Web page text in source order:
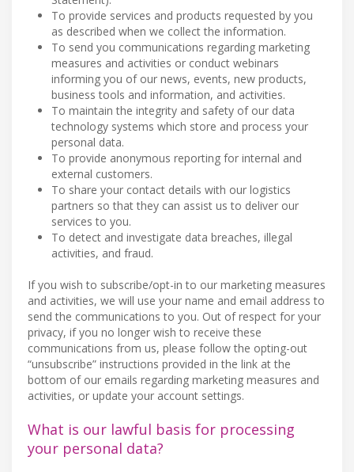
To provide services and products requested by you
as described when we collect the information.
To send you communications regarding marketing
measures and activities or conduct webinars
informing you of our news, events, new products,
business tools and information, and activities.
To maintain the integrity and safety of our data
technology systems which store and process your
personal data.
To provide anonymous reporting for internal and
external customers.
To share your contact details with our logistics
partners so that they can assist us to deliver our
services to you.
To detect and investigate data breaches, illegal
activities, and fraud.
If you wish to subscribe/opt-in to our marketing measures
and activities, we will use your name and email address to
send the communications to you. Out of respect for your
privacy, if you no longer wish to receive these
communications from us, please follow the opting-out
“unsubscribe” instructions provided in the link at the
bottom of our emails regarding marketing measures and
activities, or update your account settings.
What is our lawful basis for processing
your personal data?